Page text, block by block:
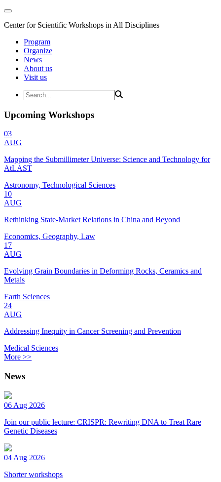
Center for Scientific Workshops in All Disciplines
Program
Organize
News
About us
Visit us
Upcoming Workshops
03
AUG
Mapping the Submillimeter Universe: Science and Technology for
AtLAST
Astronomy, Technological Sciences
10
AUG
Rethinking State-Market Relations in China and Beyond
Economics, Geography, Law
17
AUG
Evolving Grain Boundaries in Deforming Rocks, Ceramics and
Metals
Earth Sciences
24
AUG
Addressing Inequity in Cancer Screening and Prevention
Medical Sciences
More >>
News
06 Aug 2026
Join our public lecture: CRISPR: Rewriting DNA to Treat Rare
Genetic Diseases
04 Aug 2026
Shorter workshops